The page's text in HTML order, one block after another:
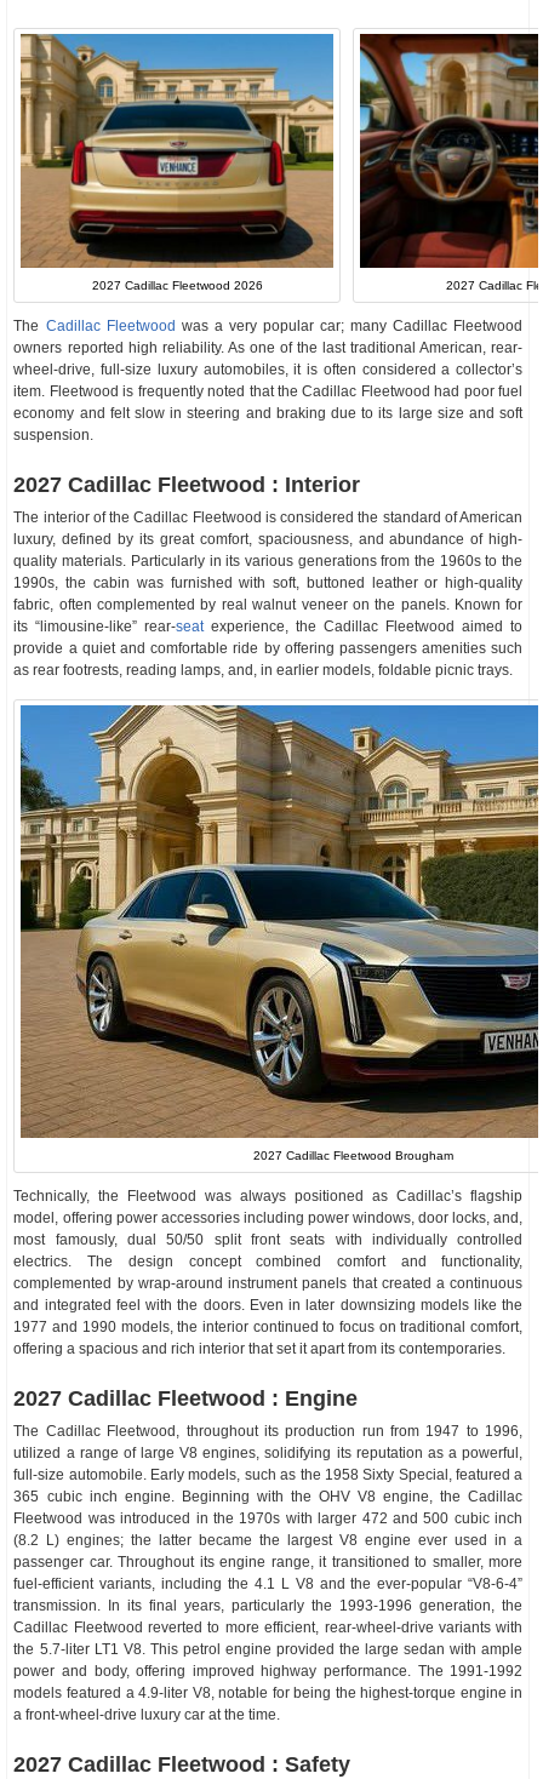
2027 Cadillac Fleetwood 2026 2027 Cadillac
The Cadillac Fleetwood was a very popular car; many Cadillac Fleetwood
owners reported high reliability. As one of the last traditional American, rear-
wheel-drive, full-size luxury automobiles, it is often considered a collector’s
item. Fleetwood is frequently noted that the Cadillac Fleetwood had poor fuel
economy and felt slow in steering and braking due to its large size and soft
suspension.
2027 Cadillac Fleetwood : Interior
The interior of the Cadillac Fleetwood is considered the standard of American
luxury, defined by its great comfort, spaciousness, and abundance of high-
quality materials. Particularly in its various generations from the 1960s to the
1990s, the cabin was furnished with soft, buttoned leather or high-quality
fabric, often complemented by real walnut veneer on the panels. Known for
its “limousine-like” rear-seatexperience, the Cadillac Fleetwood aimed to
provide a quiet and comfortable ride by offering passengers amenities such
as rear footrests, reading lamps, and, in earlier models, foldable picnic trays.
2027 Cadillac Fleetwood Brougham
Technically, the Fleetwood was always positioned as Cadillac’s flagship
model, offering power accessories including power windows, door locks, and,
most famously, dual 50/50 split front seats with individually controlled
electrics. The design concept combined comfort and functionality,
complemented by wrap-around instrument panels that created a continuous
and integrated feel with the doors. Even in later downsizing models like the
1977 and 1990 models, the interior continued to focus on traditional comfort,
offering a spacious and rich interior that set it apart from its contemporaries.
2027 Cadillac Fleetwood : Engine
The Cadillac Fleetwood, throughout its production run from 1947 to 1996,
utilized a range of large V8 engines, solidifying its reputation as a powerful,
full-size automobile. Early models, such as the 1958 Sixty Special, featured a
365 cubic inch engine. Beginning with the OHV V8 engine, the Cadillac
Fleetwood was introduced in the 1970s with larger 472 and 500 cubic inch
(8.2 L) engines; the latter became the largest V8 engine ever used in a
passenger car. Throughout its engine range, it transitioned to smaller, more
fuel-efficient variants, including the 4.1 L V8 and the ever-popular “V8-6-4”
transmission. In its final years, particularly the 1993-1996 generation, the
Cadillac Fleetwood reverted to more efficient, rear-wheel-drive variants with
the 5.7-liter LT1 V8. This petrol engine provided the large sedan with ample
power and body, offering improved highway performance. The 1991-1992
models featured a 4.9-liter V8, notable for being the highest-torque engine in
a front-wheel-drive luxury car at the time.
2027 Cadillac Fleetwood : Safety